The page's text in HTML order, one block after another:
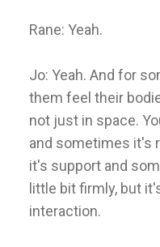
Rane: Yeah.
Jo: Yeah. And for
them feel their
not just in space.
and sometimes it's
it's support and
little bit firmly, but
interaction.